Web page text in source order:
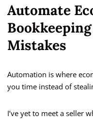
Automate
Mistakes
Automation is where
you time instead of
I’ve yet to meet a seller